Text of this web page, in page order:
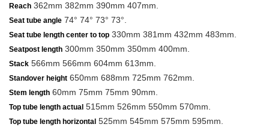
Reach 362mm 382mm 390mm 407mm.
Seat tube angle 74° 74° 73° 73°.
Seat tube length center to top 330mm 381mm 432mm 483mm.
Seatpost length 300mm 350mm 350mm 400mm.
Stack 566mm 566mm 604mm 613mm.
Standover height 650mm 688mm 725mm 762mm.
Stem length 60mm 75mm 75mm 90mm.
Top tube length actual 515mm 526mm 550mm 570mm.
Top tube length horizontal 525mm 545mm 575mm 595mm.